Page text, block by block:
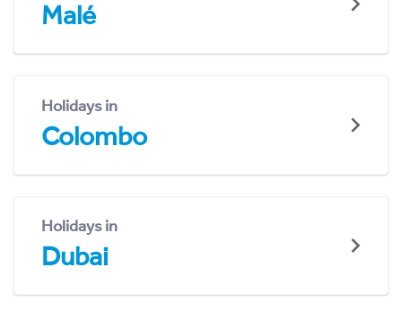
Malé
Holidays in
Colombo
Holidays in
Dubai